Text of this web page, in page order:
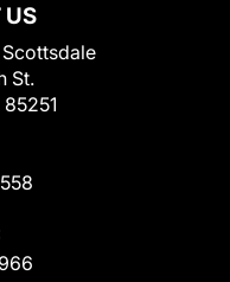
US
St.